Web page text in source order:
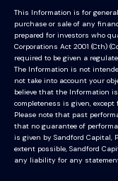
This Information is for
purchase or sale of any
prepared for investors who
Corporations Act 2001 (Cth)
required to be given a
The Information is not
not take into account your
believe that the Information
completeness is given,
Please note that past
that no guarantee of
is given by Sandford Capital,
extent possible, Sandford
any liability for any